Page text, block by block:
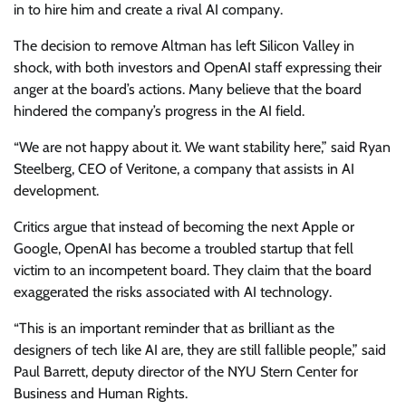
in to hire him and create a rival AI company.
The decision to remove Altman has left Silicon Valley in
shock, with both investors and OpenAI staff expressing their
anger at the board’s actions. Many believe that the board
hindered the company’s progress in the AI field.
“We are not happy about it. We want stability here,” said Ryan
Steelberg, CEO of Veritone, a company that assists in AI
development.
Critics argue that instead of becoming the next Apple or
Google, OpenAI has become a troubled startup that fell
victim to an incompetent board. They claim that the board
exaggerated the risks associated with AI technology.
“This is an important reminder that as brilliant as the
designers of tech like AI are, they are still fallible people,” said
Paul Barrett, deputy director of the NYU Stern Center for
Business and Human Rights.